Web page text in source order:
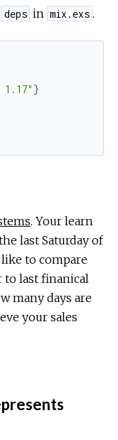
deps in mix.exs .
1.17" }
. Your learn
last Saturday of
like to compare
to last finanical
many days are
your sales